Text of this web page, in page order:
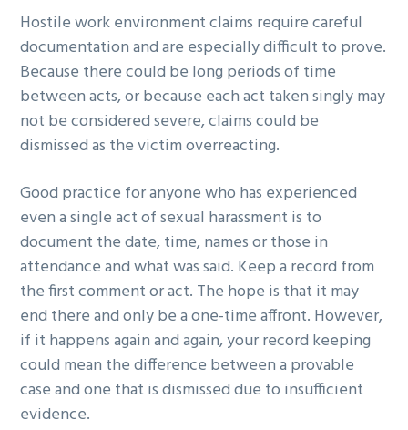
Hostile work environment claims require careful
documentation and are especially difficult to prove.
Because there could be long periods of time
between acts, or because each act taken singly may
not be considered severe, claims could be
dismissed as the victim overreacting.
Good practice for anyone who has experienced
even a single act of sexual harassment is to
document the date, time, names or those in
attendance and what was said. Keep a record from
the first comment or act. The hope is that it may
end there and only be a one-time affront. However,
if it happens again and again, your record keeping
could mean the difference between a provable
case and one that is dismissed due to insufficient
evidence.